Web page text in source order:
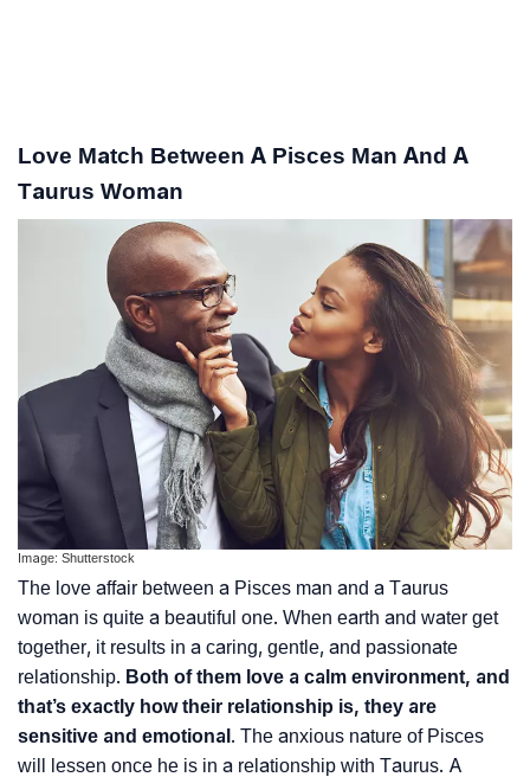
Love Match Between A Pisces Man And A
Taurus Woman
Image: Shutterstock
The love affair between a Pisces man and a Taurus
woman is quite a beautiful one. When earth and water get
together, it results in a caring, gentle, and passionate
relationship. Both of them love a calm environment, and
that’s exactly how their relationship is, they are
sensitive and emotional . The anxious nature of Pisces
will lessen once he is in a relationship with Taurus. A